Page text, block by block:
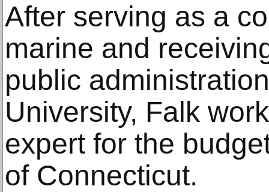
After serving as a
marine and
public
University, Falk
expert for the
of Connecticut.